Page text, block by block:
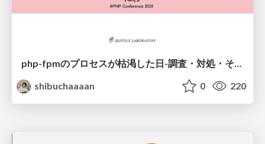
shibuchaaaan
0 220